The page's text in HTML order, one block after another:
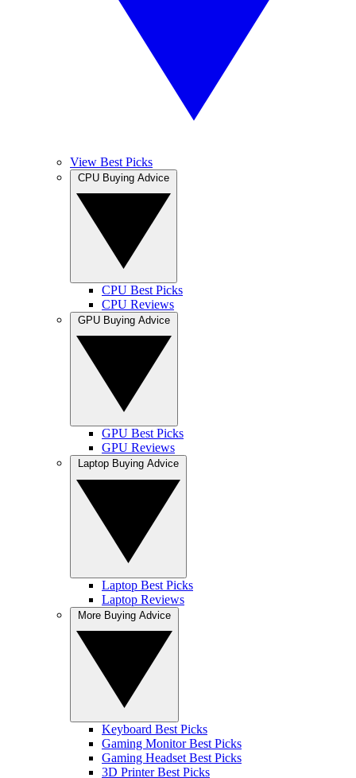
View Best Picks
CPU Best Picks
CPU Reviews
GPU Best Picks
GPU Reviews
Laptop Best Picks
Laptop Reviews
Keyboard Best Picks
Gaming Monitor Best Picks
Gaming Headset Best Picks
3D Printer Best Picks